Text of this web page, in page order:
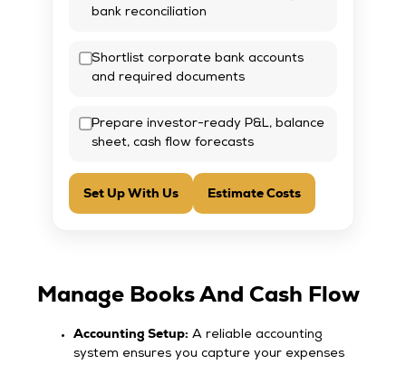
bank reconciliation
Shortlist corporate bank accounts
and required documents
Prepare investor-ready P&L, balance
sheet, cash flow forecasts
Set Up With Us Estimate Costs
Manage Books And Cash Flow
Accounting Setup: A reliable accounting
system ensures you capture your expenses